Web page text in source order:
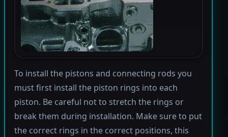
To install the pistons and connecting rods you
must first install the piston rings into each
piston. Be careful not to stretch the rings or
break them during installation. Make sure to put
the correct rings in the correct positions, this